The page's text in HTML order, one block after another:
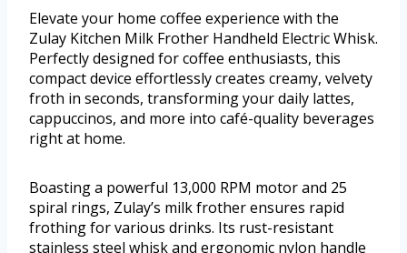
Elevate your home coffee experience with the
Zulay Kitchen Milk Frother Handheld Electric Whisk.
Perfectly designed for coffee enthusiasts, this
compact device effortlessly creates creamy, velvety
froth in seconds, transforming your daily lattes,
cappuccinos, and more into café-quality beverages
right at home.
Boasting a powerful 13,000 RPM motor and 25
spiral rings, Zulay’s milk frother ensures rapid
frothing for various drinks. Its rust-resistant
stainless steel whisk and ergonomic nylon handle